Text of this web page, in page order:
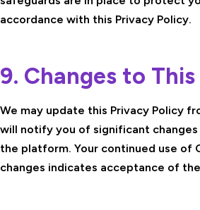
accordance with this Privacy Policy.
9. Changes to
We may update this Privacy Policy
will notify you of significant changes
the platform. Your continued use of
changes indicates acceptance of